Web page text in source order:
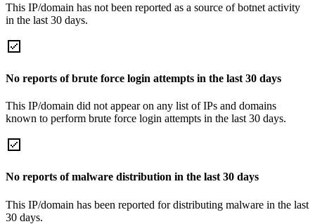
This IP/domain has not been reported as a source of botnet activity
in the last 30 days.
No reports of brute force login attempts in the last 30 days
This IP/domain did not appear on any list of IPs and domains
known to perform brute force login attempts in the last 30 days.
No reports of malware distribution in the last 30 days
This IP/domain has been reported for distributing malware in the last
30 days.